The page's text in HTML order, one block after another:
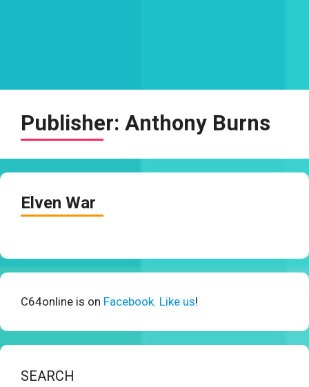
Publisher: Anthony Burns
Elven War
C64online is on Facebook. Like us!
SEARCH